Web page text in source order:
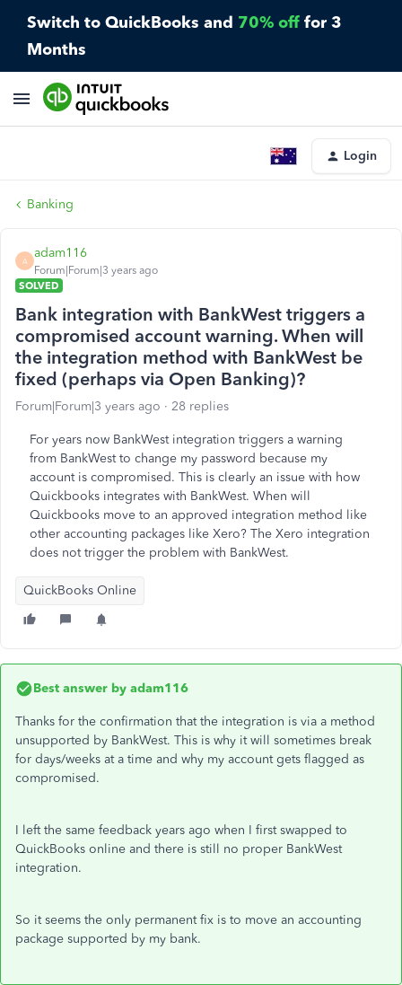
Switch to QuickBooks and 70% off for 3
Months
Login
Banking
A
adam116
Forum|Forum|3 years ago
SOLVED
Bank integration with BankWest triggers a
compromised account warning. When will
the integration method with BankWest be
fixed (perhaps via Open Banking)?
Forum|Forum|3 years ago 28 replies
For years now BankWest integration triggers a warning
from BankWest to change my password because my
account is compromised. This is clearly an issue with how
Quickbooks integrates with BankWest. When will
Quickbooks move to an approved integration method like
other accounting packages like Xero? The Xero integration
does not trigger the problem with BankWest.
QuickBooks Online
Best answer by adam116
Thanks for the confirmation that the integration is via a method
unsupported by BankWest. This is why it will sometimes break
for days/weeks at a time and why my account gets flagged as
compromised.
I left the same feedback years ago when I first swapped to
QuickBooks online and there is still no proper BankWest
integration.
So it seems the only permanent fix is to move an accounting
package supported by my bank.